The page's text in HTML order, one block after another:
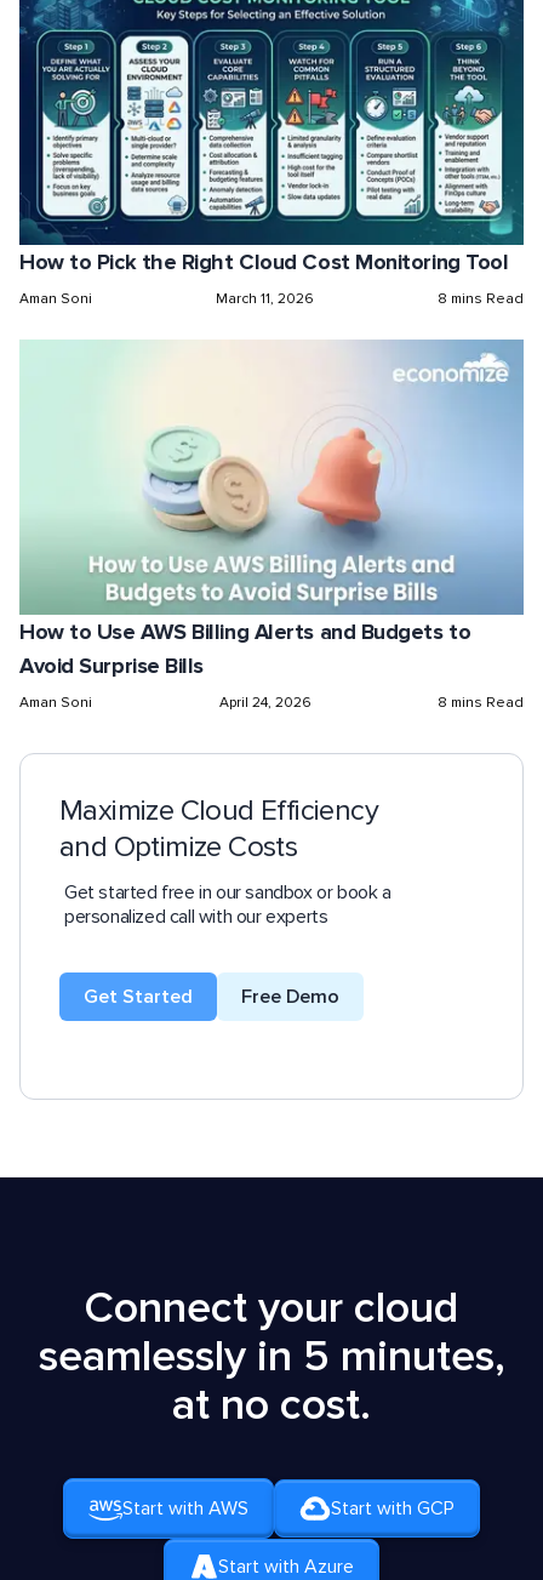
How to Pick the Right Cloud Cost Monitoring Tool
Aman Soni March 11, 2026 8 mins Read
How to Use AWS Billing Alerts and Budgets to
Avoid Surprise Bills
Aman Soni April 24, 2026 8 mins Read
Maximize Cloud Efficiency
and Optimize Costs
Get started free in our sandbox or book a
personalized call with our experts
Get Started Free Demo
Connect your cloud
seamlessly in 5 minutes,
at no cost.
Start with AWS Start with GCP
Start with Azure